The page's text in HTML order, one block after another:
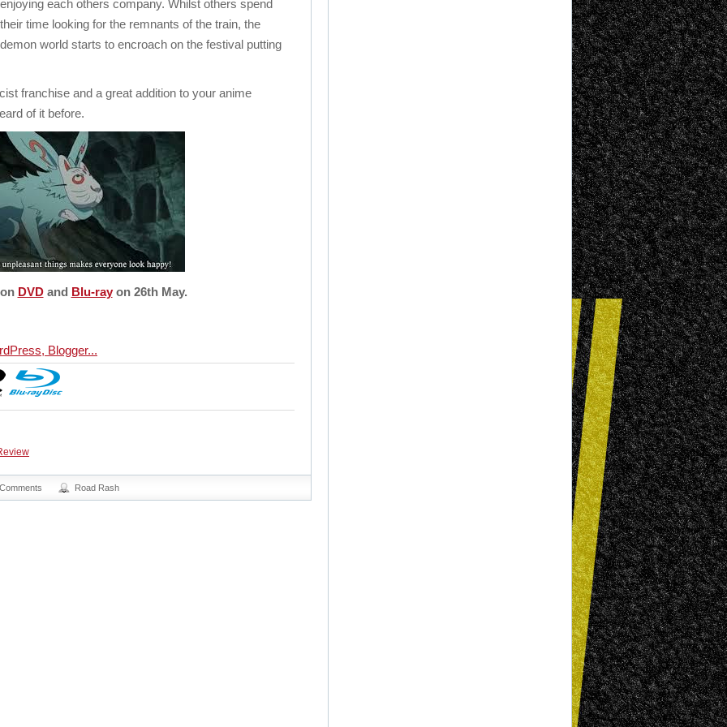
enjoying each others company. Whilst others spend
their time looking for the remnants of the train, the
demon world starts to encroach on the festival putting
franchise and a great addition to your anime
of it before.
DVDand Blu-rayon 26th May.
Road Rash